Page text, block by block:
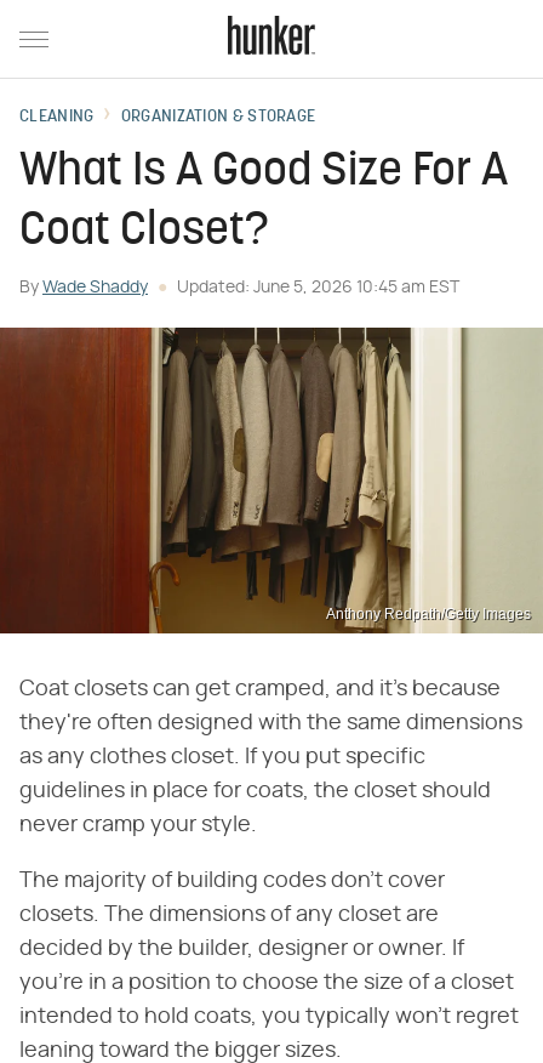
CLEANING ORGANIZATION & STORAGE
What Is A Good Size For A
Coat Closet?
By Wade Shaddy Updated: June 5, 2026 10:45 am EST
Anthony Redpath/Getty Images
Coat closets can get cramped, and it's because
they're often designed with the same dimensions
as any clothes closet. If you put specific
guidelines in place for coats, the closet should
never cramp your style.
The majority of building codes don't cover
closets. The dimensions of any closet are
decided by the builder, designer or owner. If
you're in a position to choose the size of a closet
intended to hold coats, you typically won't regret
leaning toward the bigger sizes.